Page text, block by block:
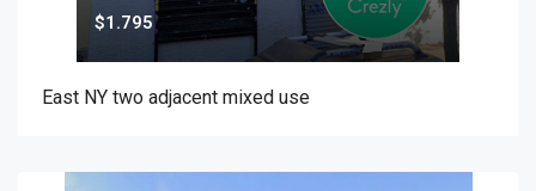
$1.795
East NY two adjacent mixed use